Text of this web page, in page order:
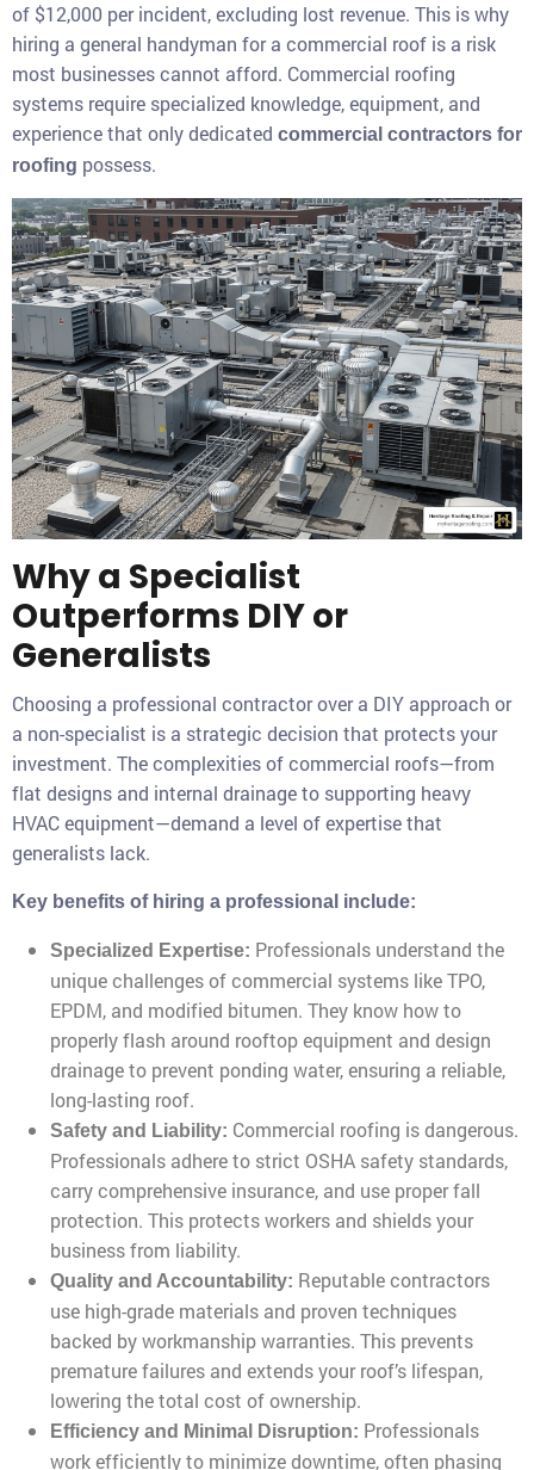
of $12,000 per incident, excluding lost revenue. This is why
hiring a general handyman for a commercial roof is a risk
most businesses cannot afford. Commercial roofing
systems require specialized knowledge, equipment, and
experience that only dedicated commercial contractors for
roofing possess.
Why a Specialist
Outperforms DIY or
Generalists
Choosing a professional contractor over a DIY approach or
a non-specialist is a strategic decision that protects your
investment. The complexities of commercial roofs—from
flat designs and internal drainage to supporting heavy
HVAC equipment—demand a level of expertise that
generalists lack.
Key benefits of hiring a professional include:
Specialized Expertise: Professionals understand the
unique challenges of commercial systems like TPO,
EPDM, and modified bitumen. They know how to
properly flash around rooftop equipment and design
drainage to prevent ponding water, ensuring a reliable,
long-lasting roof.
Safety and Liability: Commercial roofing is dangerous.
Professionals adhere to strict OSHA safety standards,
carry comprehensive insurance, and use proper fall
protection. This protects workers and shields your
business from liability.
Quality and Accountability: Reputable contractors
use high-grade materials and proven techniques
backed by workmanship warranties. This prevents
premature failures and extends your roof’s lifespan,
lowering the total cost of ownership.
Efficiency and Minimal Disruption: Professionals
work efficiently to minimize downtime, often phasing